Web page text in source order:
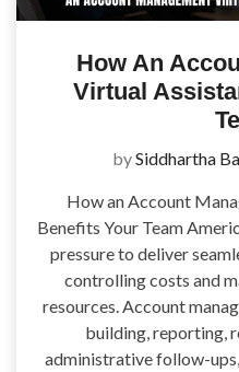
How An
Virtual
bySiddhartha
How an Account
Benefits Your Team
pressure to deliver
controlling costs and
resources. Account
building, reporting,
administrative follow-